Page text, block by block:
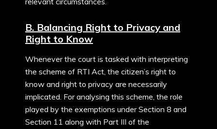
B. Balancing Right to Privacy and
Right to Know
Whenever the court is tasked with interpreting
the scheme of RTI Act, the citizen’s right to
know and right to privacy are necessarily
implicated. For analysing this scheme, the role
played by the exemptions under Section 8 and
Section 11 along with Part III of the